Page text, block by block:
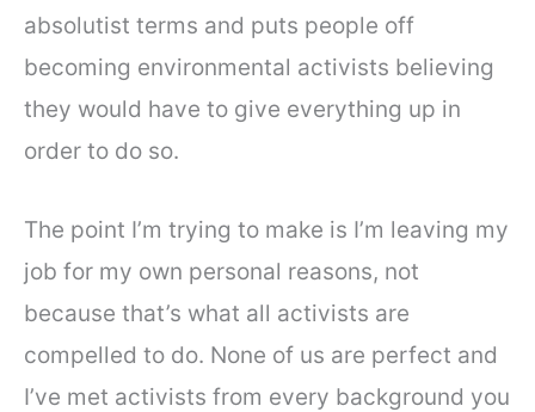
absolutist terms and puts people off
becoming environmental activists believing
they would have to give everything up in
order to do so.
The point I’m trying to make is I’m leaving my
job for my own personal reasons, not
because that’s what all activists are
compelled to do. None of us are perfect and
I’ve met activists from every background you